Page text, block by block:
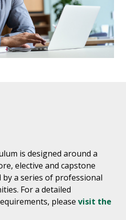
is designed around a
elective and capstone
a series of professional
For a detailed
please visit the